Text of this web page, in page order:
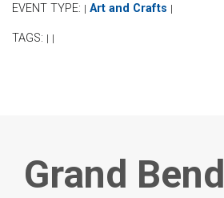
EVENT TYPE: | Art and Crafts |
TAGS: | |
Grand Bend